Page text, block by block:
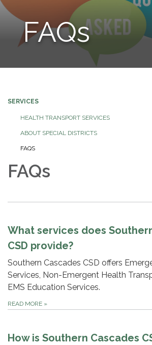
FAQs
SERVICES
HEALTH TRANSPORT SERVICES
ABOUT SPECIAL DISTRICTS
FAQS
FAQs
What services does
CSD provide?
Southern Cascades CSD offers
Services, Non-Emergent Health
EMS Education Services.
READ MORE »
How is Southern Cascades